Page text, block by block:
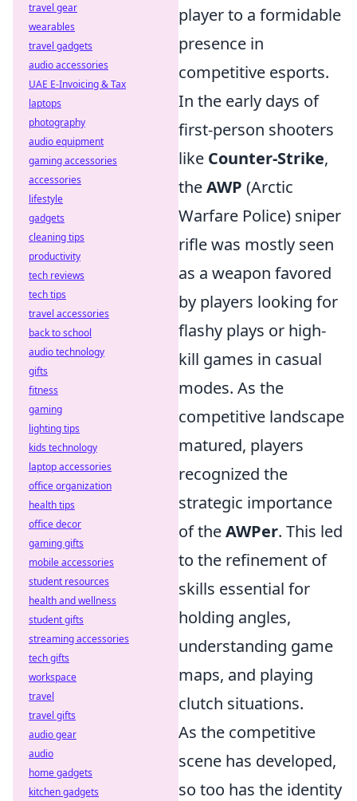
player to a formidable
presence in
competitive esports.
In the early days of
first-person shooters
like Counter-Strike,
theAWP (Arctic
Warfare Police) sniper
rifle was mostly seen
as a weapon favored
by players looking for
flashy plays or high-
kill games in casual
modes. As the
competitive landscape
matured, players
recognized the
strategic importance
of theAWPer. This led
to the refinement of
skills essential for
holding angles,
understanding game
maps, and playing
clutch situations.
As the competitive
scene has developed,
so too has the identity
travel gear
wearables
travel gadgets
audio accessories
UAE E-Invoicing & Tax
laptops
photography
audio equipment
gaming accessories
accessories
lifestyle
gadgets
cleaning tips
productivity
tech reviews
tech tips
travel accessories
back to school
audio technology
gifts
fitness
gaming
lighting tips
kids technology
laptop accessories
office organization
health tips
office decor
gaming gifts
mobile accessories
student resources
health and wellness
student gifts
streaming accessories
tech gifts
workspace
travel
travel gifts
audio gear
audio
home gadgets
kitchen gadgets